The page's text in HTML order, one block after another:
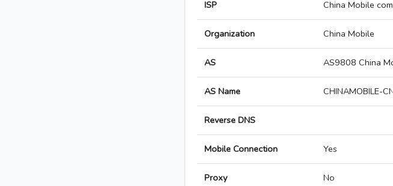
ISP China Mobile
Organization China Mobile
AS AS9808 China
AS Name CHINAMOBILE-
Reverse DNS
Mobile Connection Yes
Proxy No